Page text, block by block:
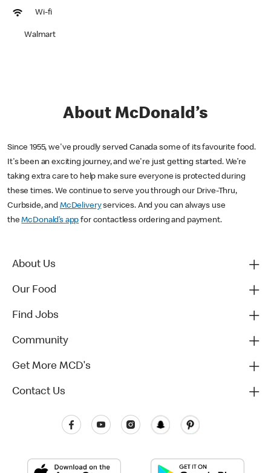
Wi-fi
Walmart
About McDonald’s
Since 1955, we've proudly served Canada some of its favourite food.
It's been an exciting journey, and we're just getting started. We’re
taking extra care to help make sure everyone is protected during
these times. We continue to serve you through our Drive-Thru,
Curbside, and McDeliveryservices. And you can always use
theMcDonald’s app for contactless ordering and payment.
About Us
Our Food
Find Jobs
Community
Get More MCD's
Contact Us